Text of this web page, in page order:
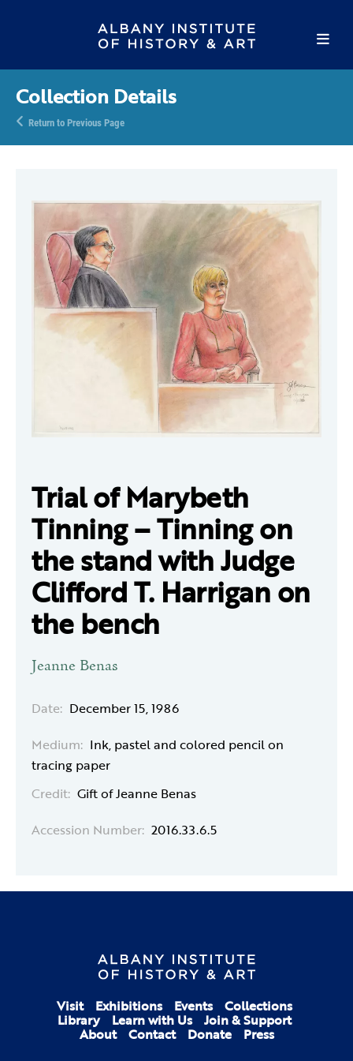
Collection Details
Return to Previous Page
Trial of Marybeth
Tinning – Tinning on
the stand with Judge
Clifford T. Harrigan on
the bench
Jeanne Benas
Date: December 15, 1986
Medium: Ink, pastel and colored pencil on
tracing paper
Credit: Gift of Jeanne Benas
Accession Number: 2016.33.6.5
Visit Exhibitions Events Collections
Library Learn with Us Join & Support
About Contact Donate Press